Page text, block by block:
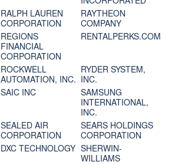
RALPH LAUREN
CORPORATION
RAYTHEON
COMPANY
REGIONS
FINANCIAL
CORPORATION
RENTALPERKS.COM
ROCKWELL
AUTOMATION, INC.
RYDER SYSTEM,
INC.
SAIC INC
SAMSUNG
INTERNATIONAL,
INC.
SEALED AIR
CORPORATION
SEARS HOLDINGS
CORPORATION
DXC TECHNOLOGY SHERWIN-
WILLIAMS